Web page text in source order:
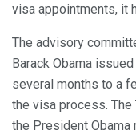
visa appointments, it
The advisory
Barack Obama
several months to a
the visa process. The
the President Obama